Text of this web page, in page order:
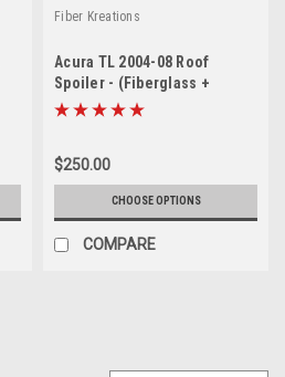
Fiber Kreations
Acura TL 2004-08 Roof
Spoiler - (Fiberglass +
Carbon Fiber)
$250.00
CHOOSE OPTIONS
COMPARE